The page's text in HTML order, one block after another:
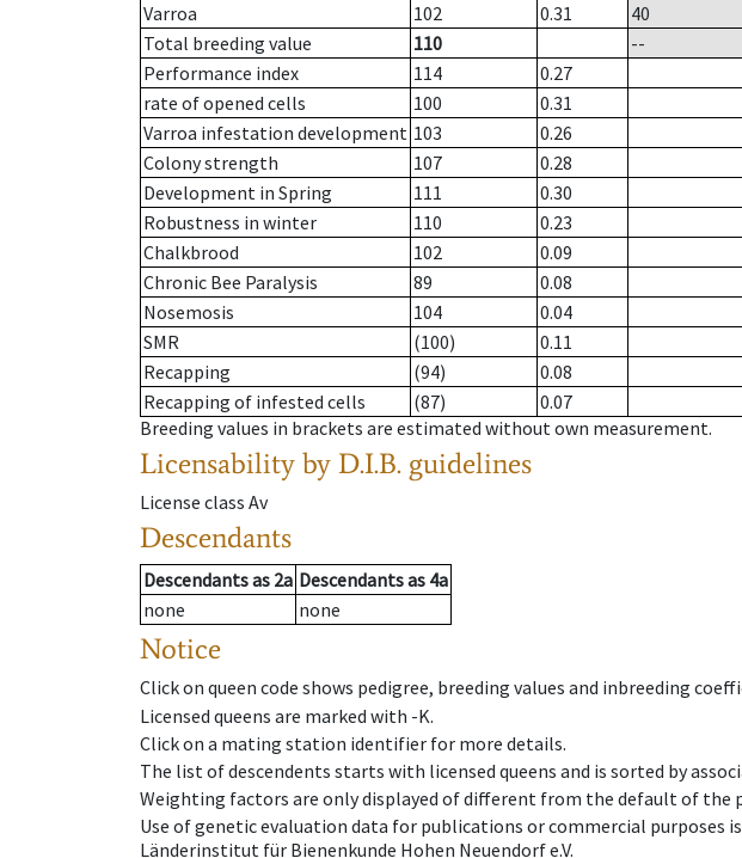
Varroa
102 0.31
40
Total breeding value
110
--
Performance index
114
0.27
rate of opened cells
100
0.31
Varroa infestation development 103
0.26
Colony strength
107
0.28
Development in Spring
111
0.30
Robustness in winter
110
0.23
Chalkbrood
102
0.09
Chronic Bee Paralysis
89
0.08
Nosemosis
104
0.04
SMR
(100)
0.11
Recapping
(94)
0.08
Recapping of infested cells
(87)
0.07
Breeding values in brackets are estimated without own measurement.
Licensability by D.I.B. guidelines
License class Av
Descendants
Descendantsas 2a Descendantsas 4a
none
none
Notice
Click on queen code shows pedigree, breeding values and inbreeding
Licensed queens are marked with -K.
Click on a mating station identifier for more details.
The list of descendents starts with licensed queens and is sorted by
Weighting factors are only displayed of different from the default of the
Use of genetic evaluation data for publications or commercial purposes
Länderinstitut für Bienenkunde Hohen Neuendorf e.V.